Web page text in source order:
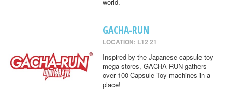
GACHA-RUN
LOCATION: L12 21
Inspired by the Japanese capsule toy
mega-stores, GACHA-RUN gathers
over 100 Capsule Toy machines in a
place!